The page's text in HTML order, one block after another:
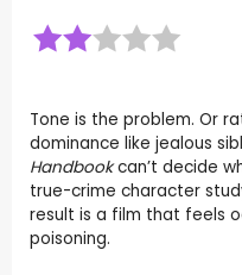
Tone is the problem. Or
dominance like jealous
Handbookcan’t decide
true-crime character
result is a film that feels
poisoning.